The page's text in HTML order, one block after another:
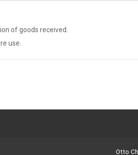
of goods received.
use.
Otto